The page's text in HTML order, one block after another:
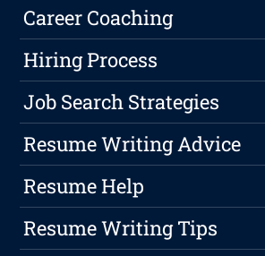
Career Coaching
Hiring Process
Job Search Strategies
Resume Writing Advice
Resume Help
Resume Writing Tips